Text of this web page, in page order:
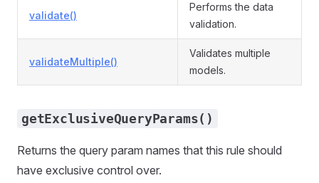
validate()
Performs the data
validation.
validateMultiple()
Validates multiple
models.
getExclusiveQueryParams()
Returns the query param names that this rule should
have exclusive control over.